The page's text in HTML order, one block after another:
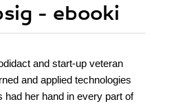
- ebooki
and start-up veteran
and applied technologies
had her hand in every part of